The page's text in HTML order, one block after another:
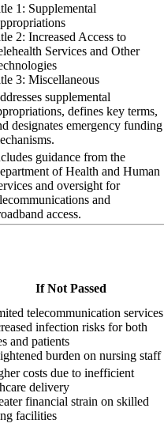
1: Supplemental
2: Increased Access to
Services and Other
3: Miscellaneous
supplemental
defines key terms,
designates emergency funding
guidance from the
of Health and Human
and oversight for
and
access.
If Not Passed
telecommunication services
infection risks for both
and patients
burden on nursing staff
costs due to inefficient
delivery
financial strain on skilled
facilities